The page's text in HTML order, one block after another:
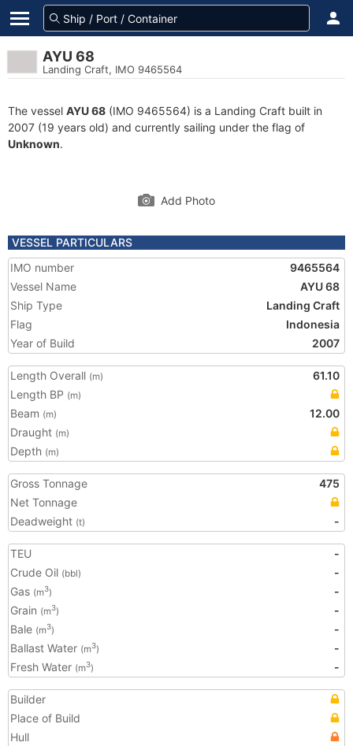
AYU 68
Landing Craft, IMO 9465564
The vessel AYU 68 (IMO 9465564) is a Landing Craft built in
2007 (19 years old) and currently sailing under the flag of
Unknown.
Add Photo
VESSEL PARTICULARS
IMO number
9465564
Vessel Name
AYU 68
Ship Type
Landing Craft
Flag
Indonesia
Year of Build
2007
Length Overall (m)
61.10
Length BP (m)
Beam (m)
12.00
Draught (m)
Depth (m)
Gross Tonnage
475
Net Tonnage
Deadweight (t) -
TEU
-
Crude Oil (bbl)
-
Gas (m3)
-
Grain (m3)
-
Bale (m3)
-
Ballast Water (m3)
-
Fresh Water (m3) -
Builder
Place of Build
Hull